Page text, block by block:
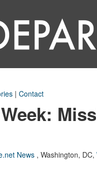
| Contact
News , Washington, DC,